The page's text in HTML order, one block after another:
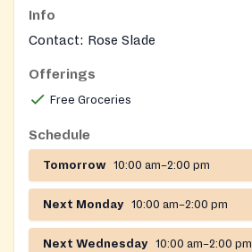
Info
Contact: Rose Slade
Offerings
Free Groceries
Schedule
Tomorrow 10:00 am–2:00 pm
Next Monday 10:00 am–2:00 pm
Next Wednesday 10:00 am–2:00 pm